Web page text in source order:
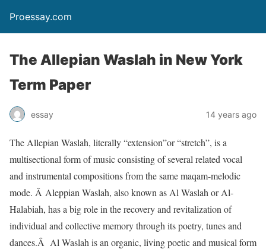
Proessay.com
The Allepian Waslah in New York
Term Paper
essay 14 years ago
The Allepian Waslah, literally “extension”or “stretch”, is a
multisectional form of music consisting of several related vocal
and instrumental compositions from the same maqam-melodic
mode. Â Aleppian Waslah, also known as Al Waslah or Al-
Halabiah, has a big role in the recovery and revitalization of
individual and collective memory through its poetry, tunes and
dances.Â Al Waslah is an organic, living poetic and musical form